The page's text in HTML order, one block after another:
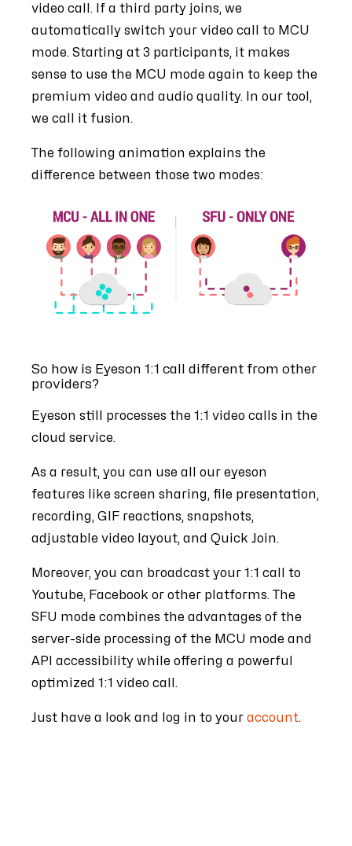
video call. If a third party joins, we
automatically switch your video call to MCU
mode. Starting at 3 participants, it makes
sense to use the MCU mode again to keep the
premium video and audio quality. In our tool,
we call it fusion.
The following animation explains the
difference between those two modes:
So how is Eyeson 1:1 call different from other
providers?
Eyeson still processes the 1:1 video calls in the
cloud service.
As a result, you can use all our eyeson
features like screen sharing, file presentation,
recording, GIF reactions, snapshots,
adjustable video layout, and Quick Join.
Moreover, you can broadcast your 1:1 call to
Youtube, Facebook or other platforms. The
SFU mode combines the advantages of the
server-side processing of the MCU mode and
API accessibility while offering a powerful
optimized 1:1 video call.
Just have a look and log in to your account.